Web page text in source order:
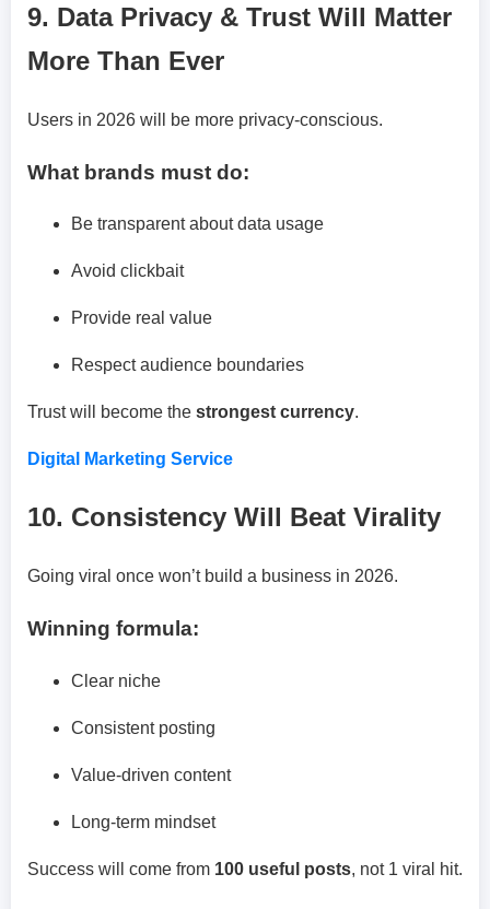
9. Data Privacy & Trust Will Matter
More Than Ever
Users in 2026 will be more privacy-conscious.
What brands must do:
Be transparent about data usage
Avoid clickbait
Provide real value
Respect audience boundaries
Trust will become the strongest currency.
Digital Marketing Service
10. Consistency Will Beat Virality
Going viral once won’t build a business in 2026.
Winning formula:
Clear niche
Consistent posting
Value-driven content
Long-term mindset
Success will come from 100 useful posts, not 1 viral hit.